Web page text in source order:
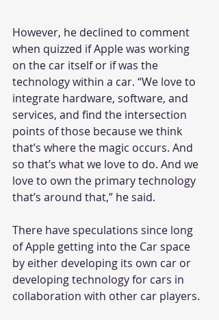
However, he declined to comment
when quizzed if Apple was working
on the car itself or if was the
technology within a car. “We love to
integrate hardware, software, and
services, and find the intersection
points of those because we think
that’s where the magic occurs. And
so that’s what we love to do. And we
love to own the primary technology
that’s around that,” he said.
There have speculations since long
of Apple getting into the Car space
by either developing its own car or
developing technology for cars in
collaboration with other car players.